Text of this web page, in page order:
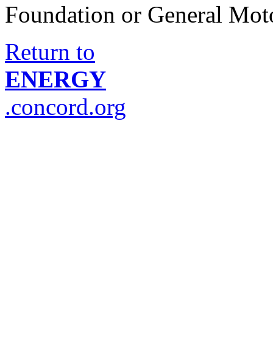
Foundation or General
Return to
ENERGY
.concord.org